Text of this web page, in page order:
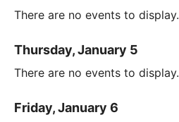
There are no events to display.
Thursday, January 5
There are no events to display.
Friday, January 6